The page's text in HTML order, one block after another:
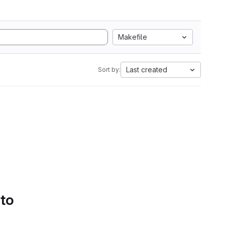
Makefile
Sort by: Last created